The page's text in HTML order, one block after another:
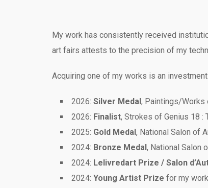
My work has consistently received
art fairs attests to the precision of my
Acquiring one of my works is an
2026: Silver Medal , Paintings/Works
2026: Finalist, Strokes of Genius 18 :
2025: Gold Medal , National Salon of
2024: Bronze Medal , National Salon
2024: Lelivredart Prize / Salon
2024: Young Artist Prize for my